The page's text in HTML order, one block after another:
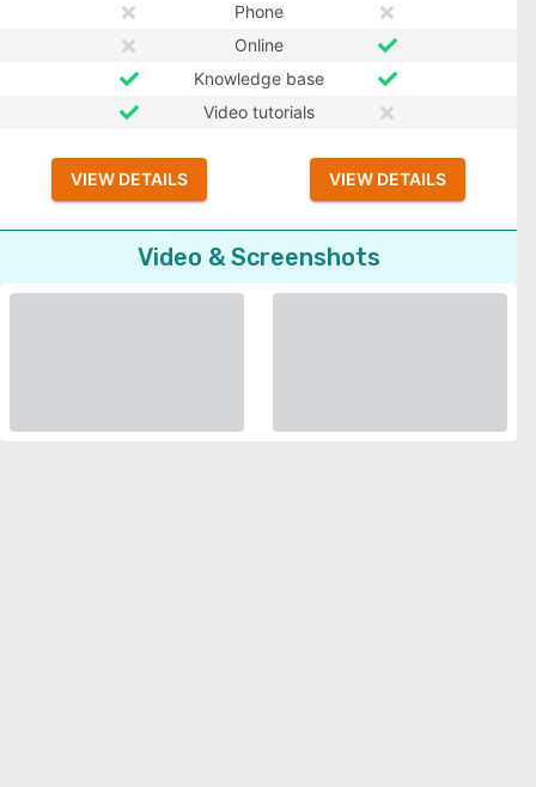
Phone
Online
Knowledge base
Video tutorials
VIEW DETAILS VIEW DETAILS
Video & Screenshots